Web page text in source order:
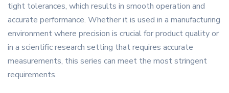
tight tolerances, which results in smooth operation and
accurate performance. Whether it is used in a manufacturing
environment where precision is crucial for product quality or
in a scientific research setting that requires accurate
measurements, this series can meet the most stringent
requirements.